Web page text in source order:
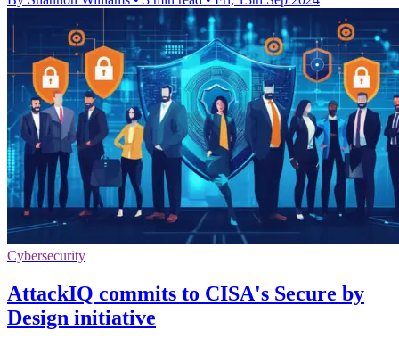
Cybersecurity
AttackIQ commits to CISA's Secure by
Design initiative